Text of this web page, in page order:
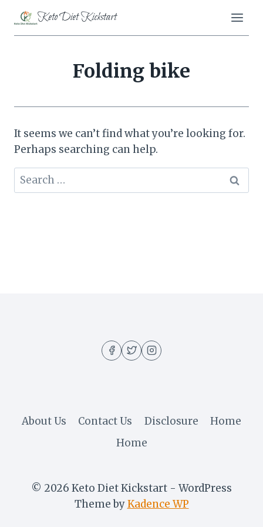
content
Keto Diet Kickstart
Folding bike
It seems we can’t find what you’re looking for.
Perhaps searching can help.
Search
for:
About Us Contact Us Disclosure
Home
Home
© 2026 Keto Diet Kickstart - WordPress
Theme byKadence WP